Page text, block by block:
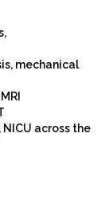
mechanical
across the